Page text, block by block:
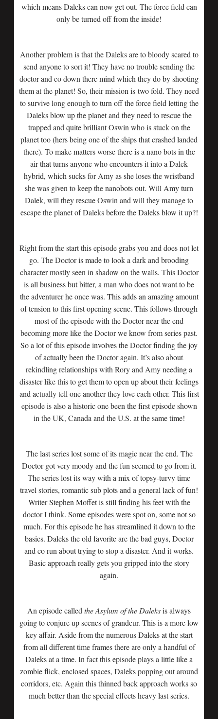
which means Daleks can now get out. The force field can
only be turned off from the inside!
Another problem is that the Daleks are to bloody scared to
send anyone to sort it! They have no trouble sending the
doctor and co down there mind which they do by shooting
them at the planet! So, their mission is two fold. They need
to survive long enough to turn off the force field letting the
Daleks blow up the planet and they need to rescue the
trapped and quite brilliant Oswin who is stuck on the
planet too (hers being one of the ships that crashed landed
there). To make matters worse there is a nano bots in the
air that turns anyone who encounters it into a Dalek
hybrid, which sucks for Amy as she loses the wristband
she was given to keep the nanobots out. Will Amy turn
Dalek, will they rescue Oswin and will they manage to
escape the planet of Daleks before the Daleks blow it up?!
Right from the start this episode grabs you and does not let
go. The Doctor is made to look a dark and brooding
character mostly seen in shadow on the walls. This Doctor
is all business but bitter, a man who does not want to be
the adventurer he once was. This adds an amazing amount
of tension to this first opening scene. This follows through
most of the episode with the Doctor near the end
becoming more like the Doctor we know from series past.
So a lot of this episode involves the Doctor finding the joy
of actually been the Doctor again. It’s also about
rekindling relationships with Rory and Amy needing a
disaster like this to get them to open up about their feelings
and actually tell one another they love each other. This first
episode is also a historic one been the first episode shown
in the UK, Canada and the U.S. at the same time!
The last series lost some of its magic near the end. The
Doctor got very moody and the fun seemed to go from it.
The series lost its way with a mix of topsy-turvy time
travel stories, romantic sub plots and a general lack of fun!
Writer Stephen Moffet is still finding his feet with the
doctor I think. Some episodes were spot on, some not so
much. For this episode he has streamlined it down to the
basics. Daleks the old favorite are the bad guys, Doctor
and co run about trying to stop a disaster. And it works.
Basic approach really gets you gripped into the story
again.
An episode called the Asylum of the Daleksis always
going to conjure up scenes of grandeur. This is a more low
key affair. Aside from the numerous Daleks at the start
from all different time frames there are only a handful of
Daleks at a time. In fact this episode plays a little like a
zombie flick, enclosed spaces, Daleks popping out around
corridors, etc. Again this thinned back approach works so
much better than the special effects heavy last series.